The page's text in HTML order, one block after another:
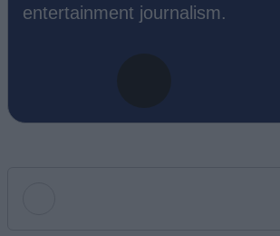
entertainment journalism.